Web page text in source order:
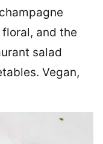
and the
salad
Vegan,